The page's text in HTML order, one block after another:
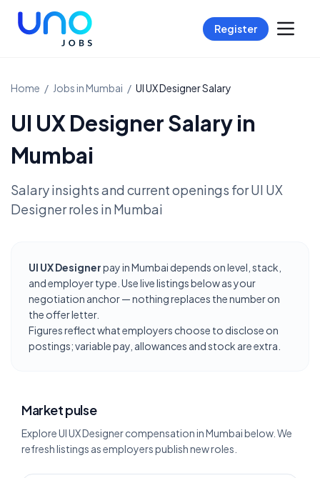
Register
Home / Jobs inMumbai / UI UX DesignerSalary
UI UX DesignerSalary in
Mumbai
Salary insights and current openings forUI UX
Designerroles in Mumbai
UI UX Designerpay in Mumbai depends on level, stack,
and employer type. Use live listings below as your
negotiation anchor — nothing replaces the number on
the offer letter.
Figures reflect what employers choose to disclose on
postings; variable pay, allowances and stock are extra.
Market pulse
Explore UI UX Designer compensation in Mumbai below. We
refresh listings as employers publish new roles.